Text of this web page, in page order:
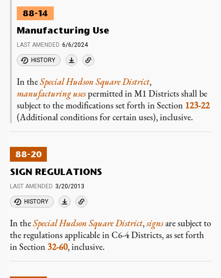
88-14
Manufacturing Use
LAST AMENDED 6/6/2024
HISTORY
In theSpecial Hudson Square District,
manufacturing usespermitted in M1 Districts shall be
subject to the modifications set forth in Section 123-22
(Additional conditions for certain uses), inclusive.
88-20
SIGN REGULATIONS
LAST AMENDED 3/20/2013
HISTORY
In theSpecial Hudson Square District,signsare subject to
the regulations applicable in C6-4 Districts, as set forth
in Section 32-60, inclusive.